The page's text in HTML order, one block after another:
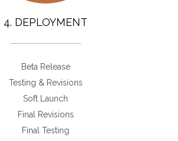
4. DEPLOYMENT
Beta Release
Testing & Revisions
Soft Launch
Final Revisions
Final Testing